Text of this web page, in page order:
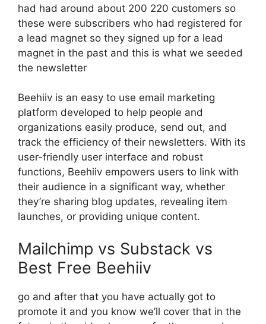
had had around about 200 220 customers so
these were subscribers who had registered for
a lead magnet so they signed up for a lead
magnet in the past and this is what we seeded
the newsletter
Beehiiv is an easy to use email marketing
platform developed to help people and
organizations easily produce, send out, and
track the efficiency of their newsletters. With its
user-friendly user interface and robust
functions, Beehiiv empowers users to link with
their audience in a significant way, whether
they’re sharing blog updates, revealing item
launches, or providing unique content.
Mailchimp vs Substack vs
Best Free Beehiiv
go and after that you have actually got to
promote it and you know we’ll cover that in the